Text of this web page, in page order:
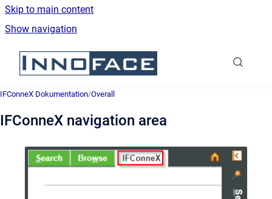
Skip to main content
Show navigation
Go to homepage
IFConneX Dokumentation/Overall
IFConneX navigation area